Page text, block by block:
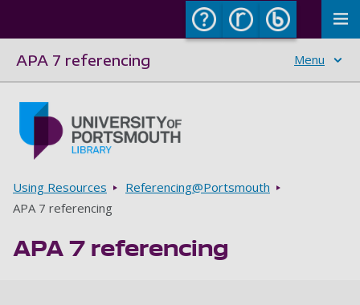
APA 7 referencing Menu
Breadcrumbs
Using Resources
Referencing@Portsmouth
APA 7 referencing
APA 7 referencing